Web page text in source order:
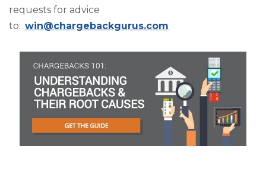
requests for advice
to: win@chargebackgurus.com